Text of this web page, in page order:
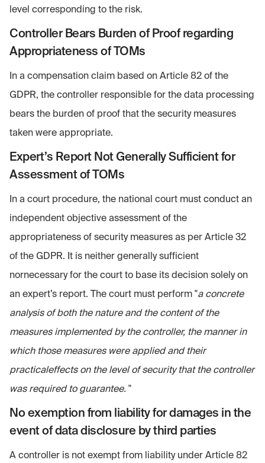
level corresponding to the risk.
Controller Bears Burden of Proof regarding
Appropriateness of TOMs
In a compensation claim based on Article 82 of the
GDPR, the controller responsible for the data processing
bears the burden of proof that the security measures
taken were appropriate.
Expert’s Report Not Generally Sufficient for
Assessment of TOMs
In a court procedure, the national court must conduct an
independent objective assessment of the
appropriateness of security measures as per Article 32
of the GDPR. It is neither generally sufficient
nornecessary for the court to base its decision solely on
an expert’s report. The court must perform "a concrete
analysis of both the nature and the content of the
measures implemented by the controller, the manner in
which those measures were applied and their
practicaleffects on the level of security that the controller
was required to guarantee. "
No exemption from liability for damages in the
event of data disclosure by third parties
A controller is not exempt from liability under Article 82